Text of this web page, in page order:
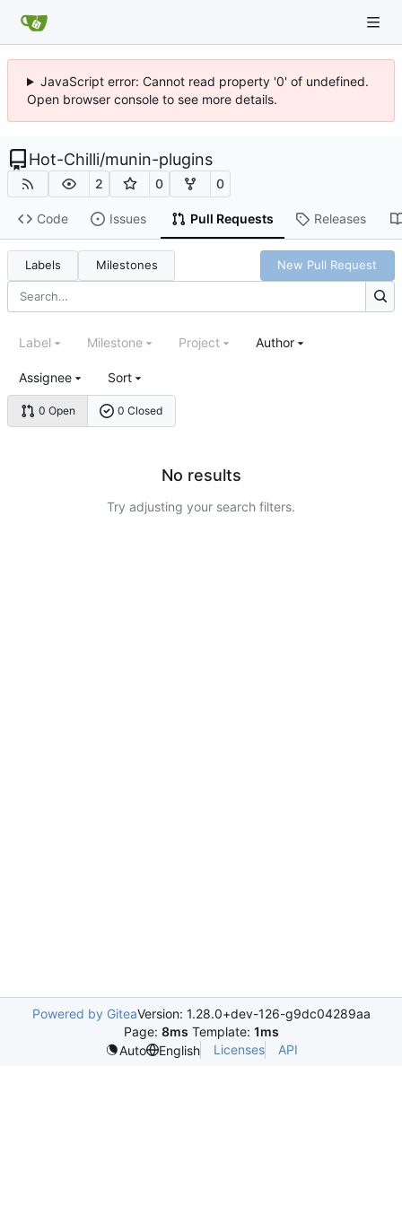
JavaScript error: Cannot read property '0' of undefined.
Open browser console to see more details.
Hot-Chilli/munin-plugins
2 0 0
Code Issues Pull Requests Releases
Labels Milestones New Pull Request
0 Open 0 Closed
Label Milestone Project Author
Assignee Sort
No results
Try adjusting your search filters.
Powered by GiteaVersion: 1.28.0+dev-126-g9dc04289aa
Page: 8ms Template: 1ms
Auto
English Licenses API